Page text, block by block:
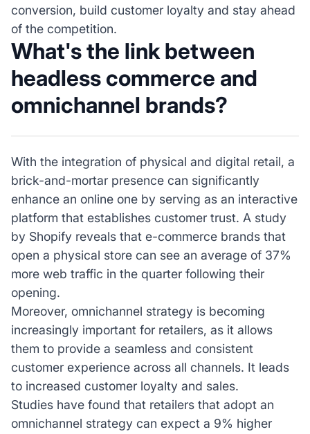
conversion, build customer loyalty and stay ahead
of the competition.
What's the link between
headless commerce and
omnichannel brands?
With the integration of physical and digital retail, a
brick-and-mortar presence can significantly
enhance an online one by serving as an interactive
platform that establishes customer trust. A study
by Shopify reveals that e-commerce brands that
open a physical store can see an average of 37%
more web traffic in the quarter following their
opening.
Moreover, omnichannel strategy is becoming
increasingly important for retailers, as it allows
them to provide a seamless and consistent
customer experience across all channels. It leads
to increased customer loyalty and sales.
Studies have found that retailers that adopt an
omnichannel strategy can expect a 9% higher